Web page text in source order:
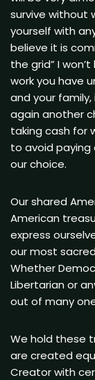
survive without
yourself with
believe it is
the grid” I
work you have
and your
again another
taking cash for
to avoid paying
our choice.
Our shared
American
express
our most
Whether
Libertarian or
out of many
We hold these
are created
Creator with